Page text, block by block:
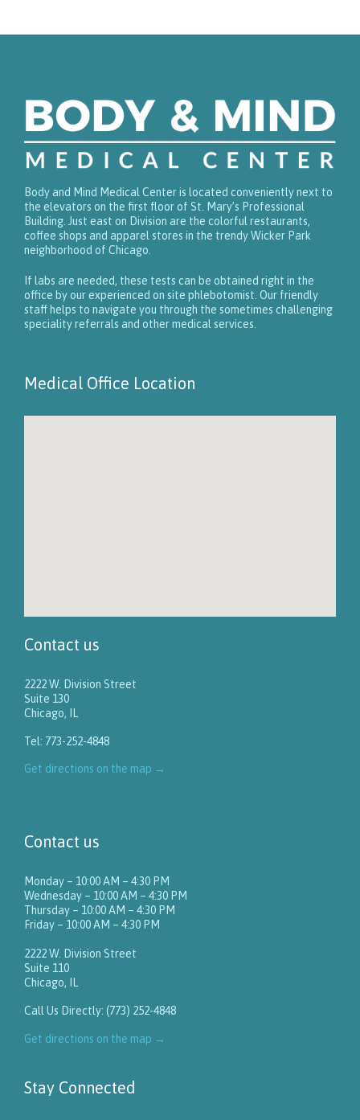
Body and Mind Medical Center is located conveniently next to
the elevators on the first floor of St. Mary’s Professional
Building. Just east on Division are the colorful restaurants,
coffee shops and apparel stores in the trendy Wicker Park
neighborhood of Chicago.
If labs are needed, these tests can be obtained right in the
office by our experienced on site phlebotomist. Our friendly
staff helps to navigate you through the sometimes challenging
speciality referrals and other medical services.
Medical Office Location
Contact us
2222 W. Division Street
Suite 130
Chicago, IL
Tel: 773-252-4848
Get directions on the map →
Contact us
Monday – 10:00 AM – 4:30 PM
Wednesday – 10:00 AM – 4:30 PM
Thursday – 10:00 AM – 4:30 PM
Friday – 10:00 AM – 4:30 PM
2222 W. Division Street
Suite 110
Chicago, IL
Call Us Directly: (773) 252-4848
Get directions on the map →
Stay Connected